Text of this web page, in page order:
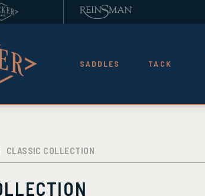
SADDLES TACK
CLASSIC COLLECTION